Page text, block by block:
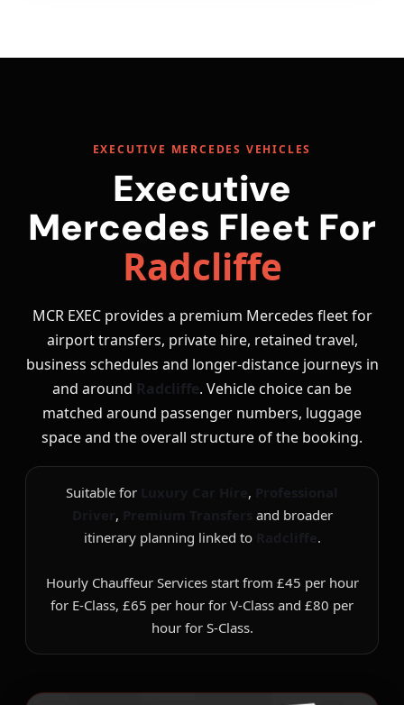
EXECUTIVE MERCEDES VEHICLES
Executive
Mercedes Fleet For
Radcliffe
MCR EXEC provides a premium Mercedes fleet for
airport transfers, private hire, retained travel,
business schedules and longer-distance journeys in
and around Radcliffe. Vehicle choice can be
matched around passenger numbers, luggage
space and the overall structure of the booking.
Suitable for ,
,
and broader
itinerary planning linked to
.
Hourly Chauffeur Services start from £45 per hour
for E-Class, £65 per hour for V-Class and £80 per
hour for S-Class.